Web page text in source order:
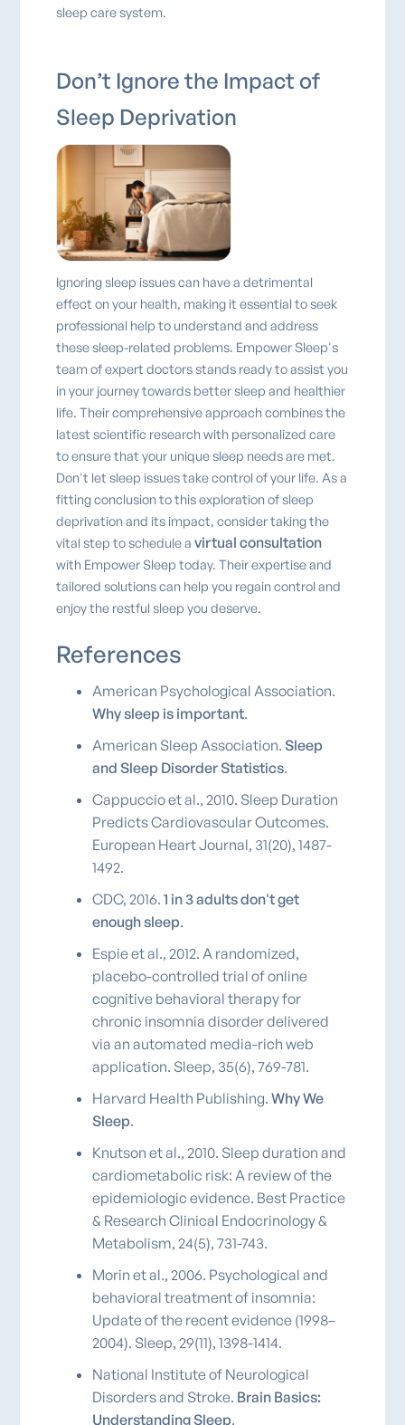
sleep care system.
Don’t Ignore the Impact of
Sleep Deprivation
Ignoring sleep issues can have a detrimental
effect on your health, making it essential to seek
professional help to understand and address
these sleep-related problems. Empower Sleep's
team of expert doctors stands ready to assist you
in your journey towards better sleep and healthier
life. Their comprehensive approach combines the
latest scientific research with personalized care
to ensure that your unique sleep needs are met.
Don't let sleep issues take control of your life. As a
fitting conclusion to this exploration of sleep
deprivation and its impact, consider taking the
vital step to schedule avirtual consultation
with Empower Sleep today. Their expertise and
tailored solutions can help you regain control and
enjoy the restful sleep you deserve.
References
American Psychological Association.
Why sleep is important.
American Sleep Association. Sleep
and Sleep Disorder Statistics.
Cappuccio et al., 2010. Sleep Duration
Predicts Cardiovascular Outcomes.
European Heart Journal, 31(20), 1487-
1492.
CDC, 2016. 1 in 3 adults don't get
enough sleep.
Espie et al., 2012. A randomized,
placebo-controlled trial of online
cognitive behavioral therapy for
chronic insomnia disorder delivered
via an automated media-rich web
application. Sleep, 35(6), 769-781.
Harvard Health Publishing. Why We
Sleep.
Knutson et al., 2010. Sleep duration and
cardiometabolic risk: A review of the
epidemiologic evidence. Best Practice
& Research Clinical Endocrinology &
Metabolism, 24(5), 731-743.
Morin et al., 2006. Psychological and
behavioral treatment of insomnia:
Update of the recent evidence (1998–
2004). Sleep, 29(11), 1398-1414.
National Institute of Neurological
Disorders and Stroke. Brain Basics:
Understanding Sleep.